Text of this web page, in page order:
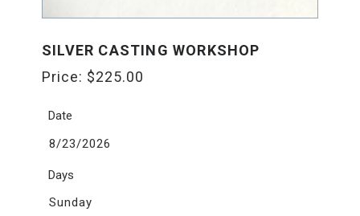
SILVER CASTING WORKSHOP
Price: $225.00
Date
8/23/2026
Days
Sunday